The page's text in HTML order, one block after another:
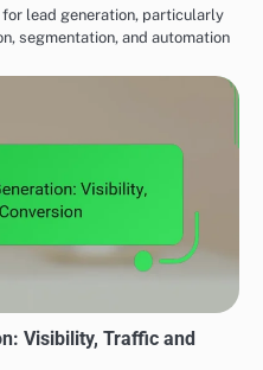
lead generation, particularly
segmentation, and automation
Visibility, Traffic and